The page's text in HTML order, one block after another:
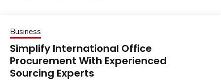
Business
Simplify International Office
Procurement With Experienced
Sourcing Experts